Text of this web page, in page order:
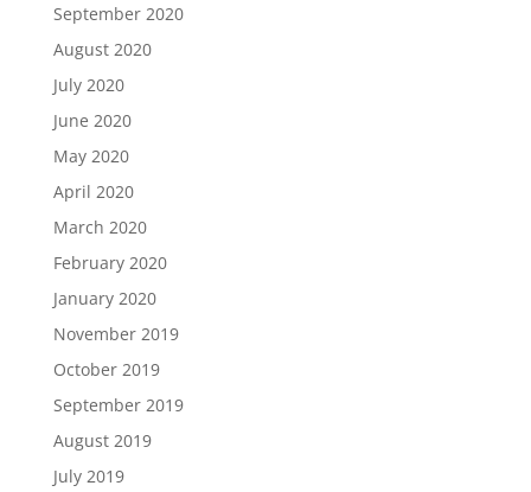
September 2020
August 2020
July 2020
June 2020
May 2020
April 2020
March 2020
February 2020
January 2020
November 2019
October 2019
September 2019
August 2019
July 2019